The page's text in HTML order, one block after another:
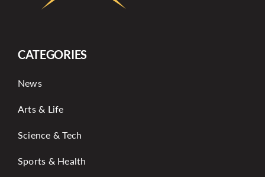
CATEGORIES
News
Arts & Life
Science & Tech
Sports & Health